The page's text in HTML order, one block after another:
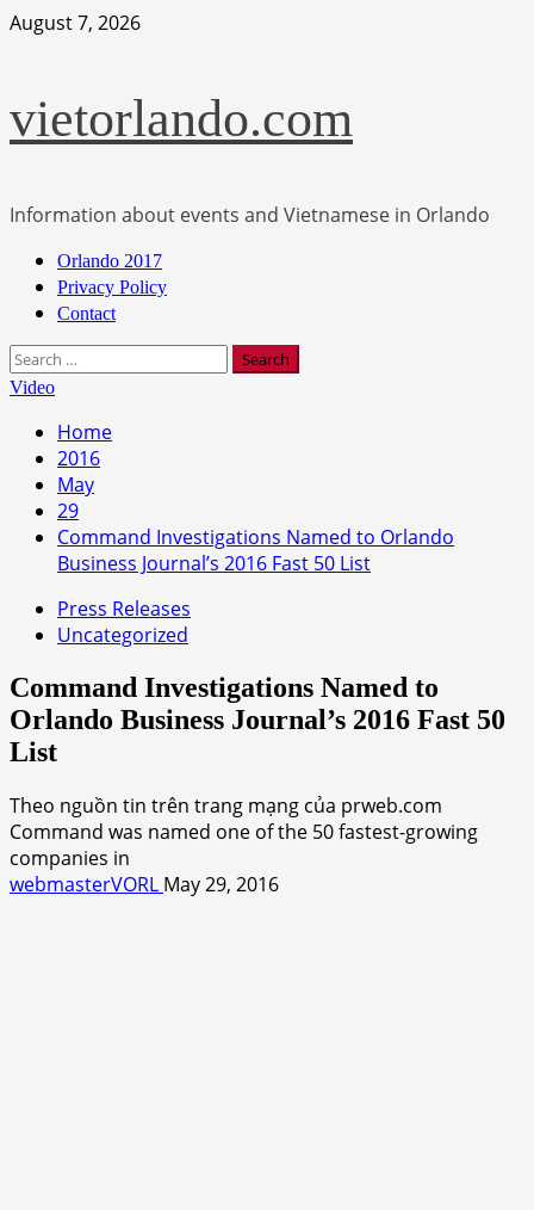
Skip
August 7, 2026
vietorlando.com
Information about events and Vietnamese in Orlando
Primary
Menu
Orlando 2017
Privacy Policy
Contact
Search
for:
Video
Home
2016
May
29
Command Investigations Named to Orlando
Business Journal’s 2016 Fast 50 List
Press Releases
Uncategorized
Command Investigations Named to
Orlando Business Journal’s 2016 Fast 50
List
Theo nguồn tin trên trang mạng của prweb.com
Command was named one of the 50 fastest-growing
companies in
webmasterVORL May 29, 2016